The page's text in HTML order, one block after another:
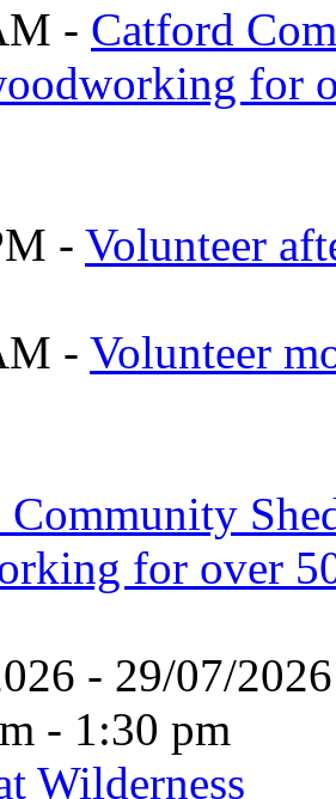
- Catford
for
- Volunteer
- Volunteer
for over
- 29/07/
- 1:30 pm
Wilderness